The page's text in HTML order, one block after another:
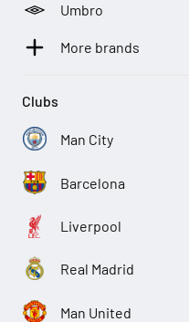
Umbro
More brands
Clubs
Man City
Barcelona
Liverpool
Real Madrid
Man United